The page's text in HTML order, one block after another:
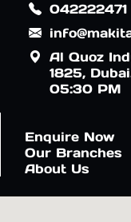
042222471
Al Quoz
1825,
05:30 PM
Enquire Now
Our Branches
About Us